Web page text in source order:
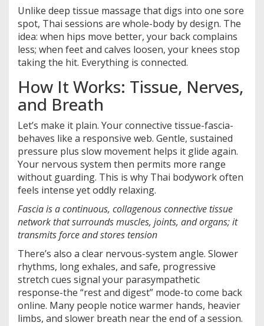
Unlike deep tissue massage that digs into one sore
spot, Thai sessions are whole-body by design. The
idea: when hips move better, your back complains
less; when feet and calves loosen, your knees stop
taking the hit. Everything is connected.
How It Works: Tissue, Nerves,
and Breath
Let’s make it plain. Your connective tissue-fascia-
behaves like a responsive web. Gentle, sustained
pressure plus slow movement helps it glide again.
Your nervous system then permits more range
without guarding. This is why Thai bodywork often
feels intense yet oddly relaxing.
Fasciais acontinuous, collagenous connective tissue
network that surrounds muscles, joints, and organs; it
transmits force and stores tension
There’s also a clear nervous-system angle. Slower
rhythms, long exhales, and safe, progressive
stretch cues signal your parasympathetic
response-the “rest and digest” mode-to come back
online. Many people notice warmer hands, heavier
limbs, and slower breath near the end of a session.